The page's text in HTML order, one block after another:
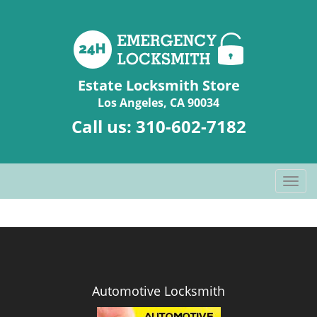
Estate Locksmith Store
Los Angeles, CA 90034
Call us: 310-602-7182
T
o
g
Automotive Locksmith